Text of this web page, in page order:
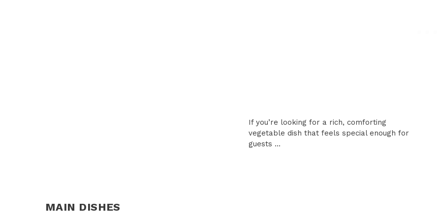
If you’re looking for a rich, comforting
vegetable dish that feels special enough for
guests …
MAIN DISHES